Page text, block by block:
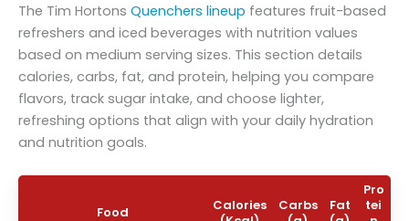
The Tim Hortons Quenchers lineup features fruit-based
refreshers and iced beverages with nutrition values
based on medium serving sizes. This section details
calories, carbs, fat, and protein, helping you compare
flavors, track sugar intake, and choose lighter,
refreshing options that align with your daily hydration
and nutrition goals.
Food
Calories
Carbs
Fat
Pro
tei